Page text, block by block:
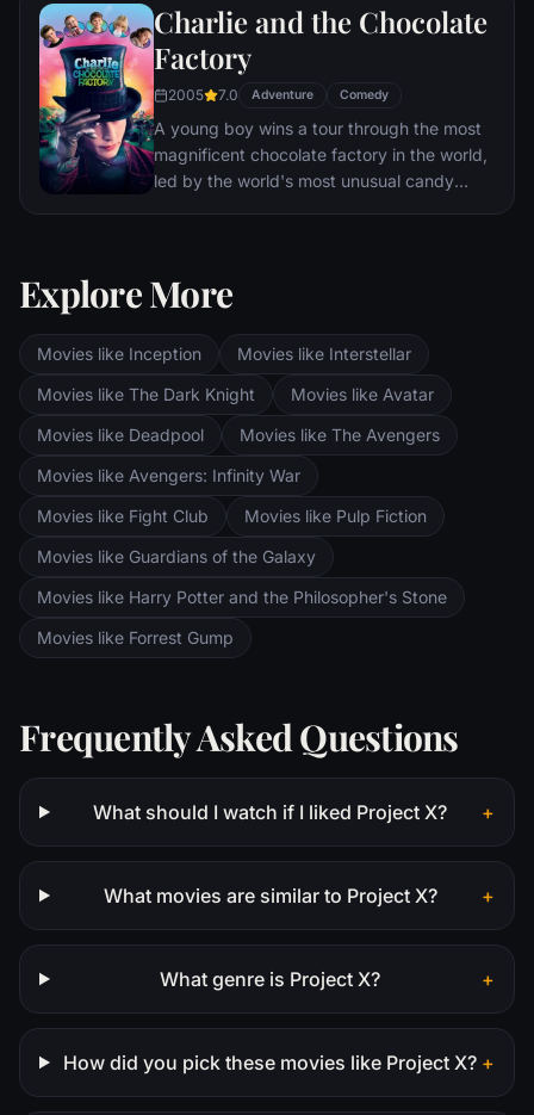
Charlie and the Chocolate
Factory
2005 7.0 Adventure Comedy
A young boy wins a tour through the most
magnificent chocolate factory in the world,
led by the world's most unusual candy
Explore More
Movies like Inception
Movies like Interstellar
Movies like The Dark Knight
Movies like Avatar
Movies like Deadpool
Movies like The Avengers
Movies like Avengers: Infinity War
Movies like Fight Club
Movies like Pulp Fiction
Movies like Guardians of the Galaxy
Movies like Harry Potter and the Philosopher's Stone
Movies like Forrest Gump
Frequently Asked Questions
What should I watch if I liked Project X? +
What movies are similar to Project X? +
What genre is Project X? +
How did you pick these movies like Project X? +